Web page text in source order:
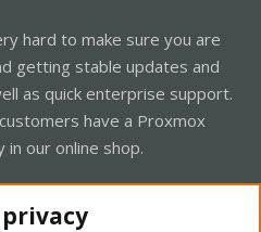
hard to make sure you are
getting stable updates and
as quick enterprise support.
have a Proxmox
in our online shop.